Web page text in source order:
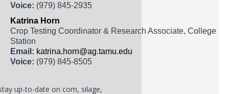
Voice: (979) 845-2935
Katrina Horn
Crop Testing Coordinator & Research Associate, College
Station
Email: katrina.horn@ag.tamu.edu
Voice: (979) 845-8505
up-to-date on corn, silage,